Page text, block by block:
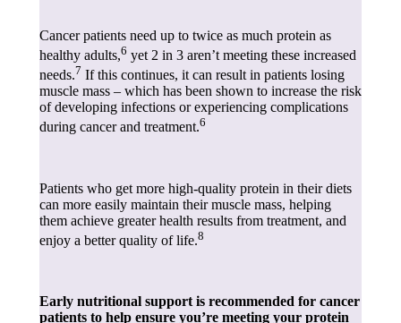
Cancer patients need up to twice as much protein as
healthy adults,6 yet 2 in 3 aren’t meeting these increased
needs.7 If this continues, it can result in patients losing
muscle mass – which has been shown to increase the risk
of developing infections or experiencing complications
during cancer and treatment.6
Patients who get more high-quality protein in their diets
can more easily maintain their muscle mass, helping
them achieve greater health results from treatment, and
enjoy a better quality of life.8
Early nutritional support is recommended for cancer
patients to help ensure you’re meeting your protein